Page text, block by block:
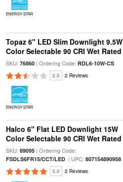
ENERGY STAR
Topaz 6" LED Slim Downlight 9.5W
Color Selectable 90 CRI Wet Rated
SKU: 76860| Ordering Code: RDL6-10W-CS
2.5 2 Reviews
ENERGY STAR
Halco 6" Flat LED Downlight 15W
Color Selectable 90 CRI Wet Rated
SKU: 89095| Ordering Code:
FSDLS6FR15/CCT/LED| UPC: 807154890958
5.0 2 Reviews